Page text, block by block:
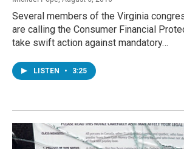
Several members of the Virginia
are calling the Consumer Financial
take swift action against mandatory…
LISTEN • 3:25